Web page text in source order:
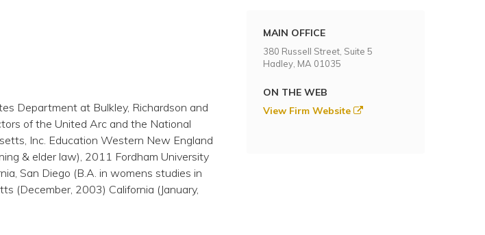
Department at Bulkley, Richardson and
of the United Arc and the National
Inc. Education Western New England
& elder law), 2011 Fordham University
San Diego (B.A. in womens studies in
(December, 2003) California (January,
MAIN OFFICE
380 Russell Street, Suite 5
Hadley, MA 01035
ON THE WEB
View Firm Website